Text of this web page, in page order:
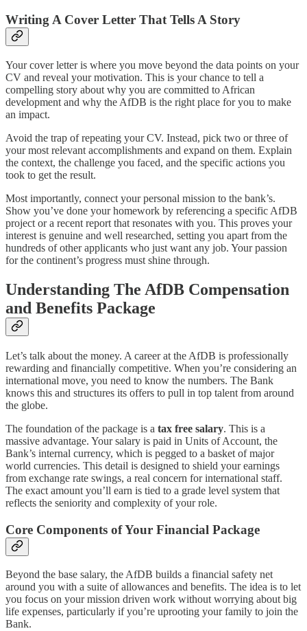
Writing A Cover Letter That Tells A Story
Your cover letter is where you move beyond the data points on your
CV and reveal your motivation. This is your chance to tell a
compelling story about why you are committed to African
development and why the AfDB is the right place for you to make
an impact.
Avoid the trap of repeating your CV. Instead, pick two or three of
your most relevant accomplishments and expand on them. Explain
the context, the challenge you faced, and the specific actions you
took to get the result.
Most importantly, connect your personal mission to the bank’s.
Show you’ve done your homework by referencing a specific AfDB
project or a recent report that resonates with you. This proves your
interest is genuine and well researched, setting you apart from the
hundreds of other applicants who just want any job. Your passion
for the continent’s progress must shine through.
Understanding The AfDB Compensation
and Benefits Package
Let’s talk about the money. A career at the AfDB is professionally
rewarding and financially competitive. When you’re considering an
international move, you need to know the numbers. The Bank
knows this and structures its offers to pull in top talent from around
the globe.
The foundation of the package is a tax free salary. This is a
massive advantage. Your salary is paid in Units of Account, the
Bank’s internal currency, which is pegged to a basket of major
world currencies. This detail is designed to shield your earnings
from exchange rate swings, a real concern for international staff.
The exact amount you’ll earn is tied to a grade level system that
reflects the seniority and complexity of your role.
Core Components of Your Financial Package
Beyond the base salary, the AfDB builds a financial safety net
around you with a suite of allowances and benefits. The idea is to let
you focus on your mission driven work without worrying about big
life expenses, particularly if you’re uprooting your family to join the
Bank.